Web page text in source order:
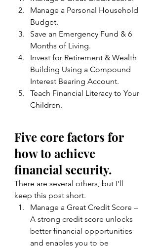
Manage a Personal Household
Budget.
Save an Emergency Fund & 6
Months of Living.
Invest for Retirement & Wealth
Building Using a Compound
Interest Bearing Account.
Teach Financial Literacy to Your
Children.
Five core factors for
how to achieve
financial security.
There are several others, but I’ll
keep this post short.
Manage a Great Credit Score –
A strong credit score unlocks
better financial opportunities
and enables you to be